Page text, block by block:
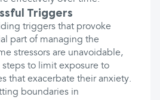
Triggers
triggers that provoke
part of managing the
stressors are unavoidable,
to limit exposure to
that exacerbate their anxiety.
boundaries in